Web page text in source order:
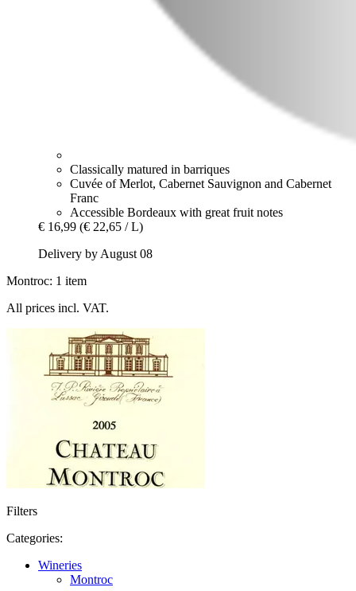
Classically matured in barriques
Cuvée of Merlot, Cabernet Sauvignon and Cabernet
Franc
Accessible Bordeaux with great fruit notes
€ 16,99 (€ 22,65 / L)
Delivery by August 08
Montroc: 1 item
All prices incl. VAT.
Filters
Categories:
Wineries
Montroc